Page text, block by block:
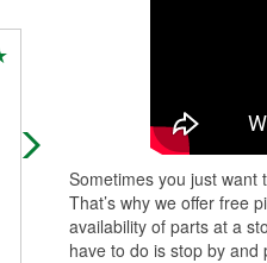
Great place to go, and
Sometimes you just want
That’s why we offer free
availability of parts at a
have to do is stop by